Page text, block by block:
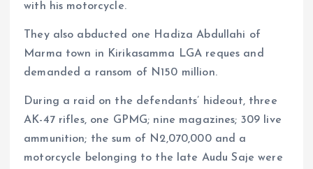
with his motorcycle.
They also abducted one Hadiza Abdullahi of
Marma town in Kirikasamma LGA reques and
demanded a ransom of N150 million.
During a raid on the defendants’ hideout, three
AK-47 rifles, one GPMG; nine magazines; 309 live
ammunition; the sum of N2,070,000 and a
motorcycle belonging to the late Audu Saje were